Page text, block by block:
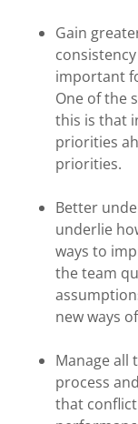
Gain
important
One of the
this is that
priorities
priorities.
Better
underlie
ways to
the team
new ways
Manage all
process
that